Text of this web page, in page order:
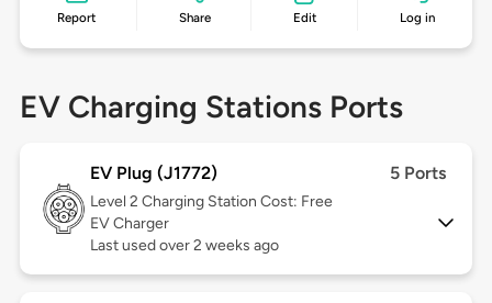
Report Share Edit Log in
EV Charging Stations Ports
EV Plug (J1772) 5 Ports
Level 2 Charging Station Cost: Free
EV Charger
Last used over 2 weeks ago